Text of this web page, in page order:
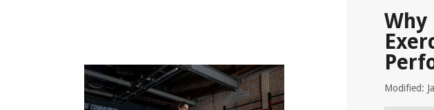
Why
Modified: